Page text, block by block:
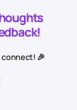
🎉